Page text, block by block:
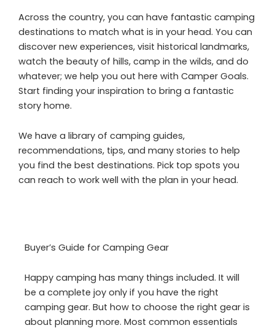
Across the country, you can have fantastic camping
destinations to match what is in your head. You can
discover new experiences, visit historical landmarks,
watch the beauty of hills, camp in the wilds, and do
whatever; we help you out here with Camper Goals.
Start finding your inspiration to bring a fantastic
story home.
We have a library of camping guides,
recommendations, tips, and many stories to help
you find the best destinations. Pick top spots you
can reach to work well with the plan in your head.
Buyer’s Guide for Camping Gear
Happy camping has many things included. It will
be a complete joy only if you have the right
camping gear. But how to choose the right gear is
about planning more. Most common essentials